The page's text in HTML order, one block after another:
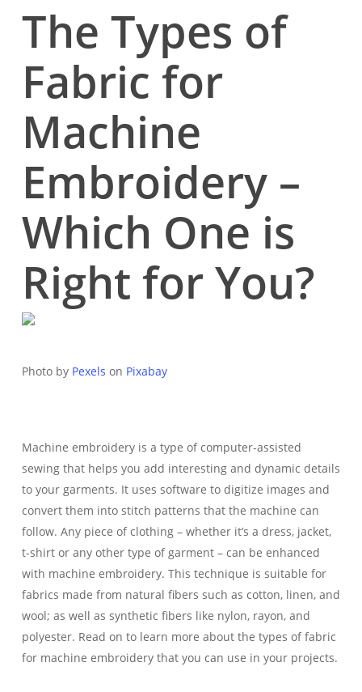
The Types of
Fabric for
Machine
Embroidery –
Which One is
Right for You?
Photo by Pexels on Pixabay
Machine embroidery is a type of computer-assisted
sewing that helps you add interesting and dynamic details
to your garments. It uses software to digitize images and
convert them into stitch patterns that the machine can
follow. Any piece of clothing – whether it’s a dress, jacket,
t-shirt or any other type of garment – can be enhanced
with machine embroidery. This technique is suitable for
fabrics made from natural fibers such as cotton, linen, and
wool; as well as synthetic fibers like nylon, rayon, and
polyester. Read on to learn more about the types of fabric
for machine embroidery that you can use in your projects.